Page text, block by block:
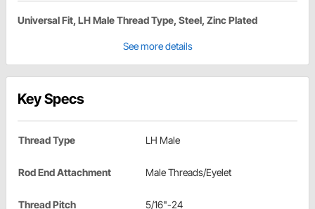
Universal Fit, LH Male Thread Type, Steel, Zinc Plated
See more details
Key Specs
Thread Type LH Male
Rod End Attachment Male Threads/Eyelet
Thread Pitch 5/16"-24